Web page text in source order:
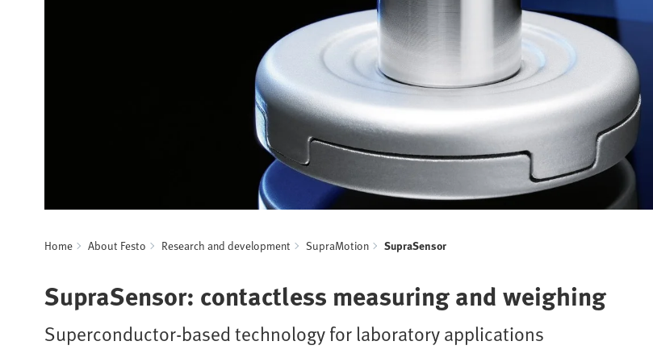
Home About Festo Research and development SupraMotion SupraSensor
SupraSensor: contactless measuring and weighing
Superconductor-based technology for laboratory applications